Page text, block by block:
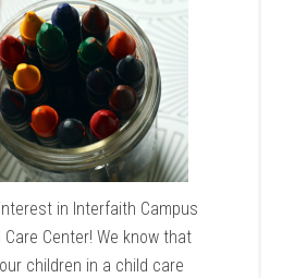
in Interfaith Campus
Center! We know that
children in a child care